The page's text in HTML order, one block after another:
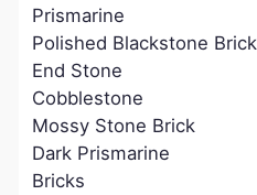
Prismarine
Polished Blackstone Brick
End Stone
Cobblestone
Mossy Stone Brick
Dark Prismarine
Bricks